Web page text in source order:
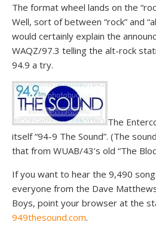
The format wheel lands on the
Well, sort of between “rock” and
would certainly explain the
WAQZ/97.3 telling the alt-rock
94.9 a try.
The
itself “94-9 The Sound”. (The
that from WUAB/43’s old “The
If you want to hear the 9,490
everyone from the Dave
Boys, point your browser at the
949thesound.com.